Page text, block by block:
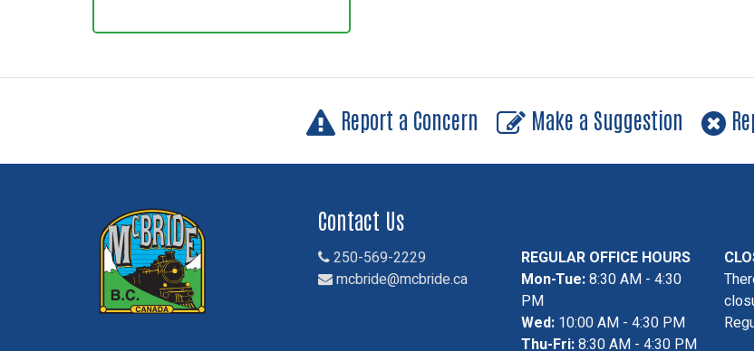
Report a Concern Make a Suggestion
Contact Us
250-569-2229
mcbride@mcbride.ca
REGULAR OFFICE HOURS
Mon-Tue:8:30 AM - 4:30
PM
Wed: 10:00 AM - 4:30 PM
Thu-Fri:8:30 AM - 4:30 PM